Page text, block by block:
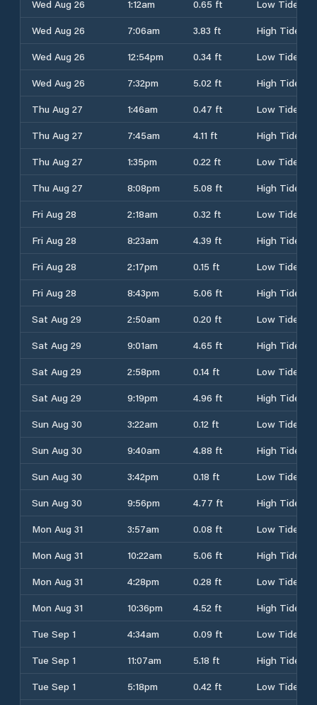
Wed Aug 26
1:12am 0.65 ft
Low Tide
Wed Aug 26
7:06am 3.83 ft
High Tide
Wed Aug 26
12:54pm 0.34 ft
Low Tide
Wed Aug 26
7:32pm 5.02 ft
High Tide
Thu Aug 27
1:46am 0.47 ft
Low Tide
Thu Aug 27
7:45am 4.11 ft
High Tide
Thu Aug 27
1:35pm 0.22 ft
Low Tide
Thu Aug 27
8:08pm 5.08 ft
High Tide
Fri Aug 28
2:18am 0.32 ft
Low Tide
Fri Aug 28
8:23am 4.39 ft
High Tide
Fri Aug 28
2:17pm 0.15 ft
Low Tide
Fri Aug 28
8:43pm 5.06 ft
High Tide
Sat Aug 29
2:50am 0.20 ft
Low Tide
Sat Aug 29
9:01am 4.65 ft
High Tide
Sat Aug 29
2:58pm 0.14 ft
Low Tide
Sat Aug 29
9:19pm 4.96 ft
High Tide
Sun Aug 30
3:22am 0.12 ft
Low Tide
Sun Aug 30
9:40am 4.88 ft
High Tide
Sun Aug 30
3:42pm 0.18 ft
Low Tide
Sun Aug 30
9:56pm 4.77 ft
High Tide
Mon Aug 31
3:57am 0.08 ft
Low Tide
Mon Aug 31
10:22am 5.06 ft
High Tide
Mon Aug 31
4:28pm 0.28 ft
Low Tide
Mon Aug 31
10:36pm 4.52 ft
High Tide
Tue Sep 1
4:34am 0.09 ft
Low Tide
Tue Sep 1
11:07am 5.18 ft
High Tide
Tue Sep 1
5:18pm 0.42 ft
Low Tide